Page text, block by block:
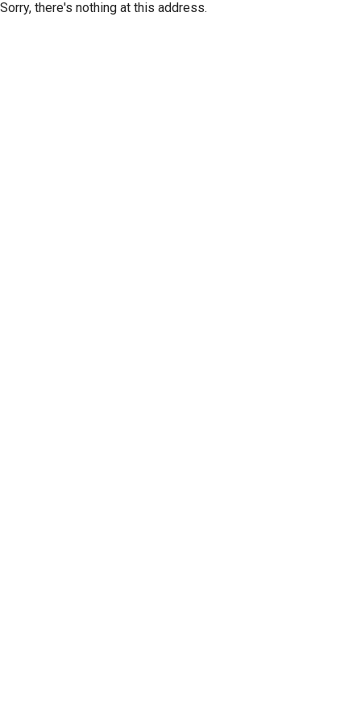
Sorry, there's nothing at this address.